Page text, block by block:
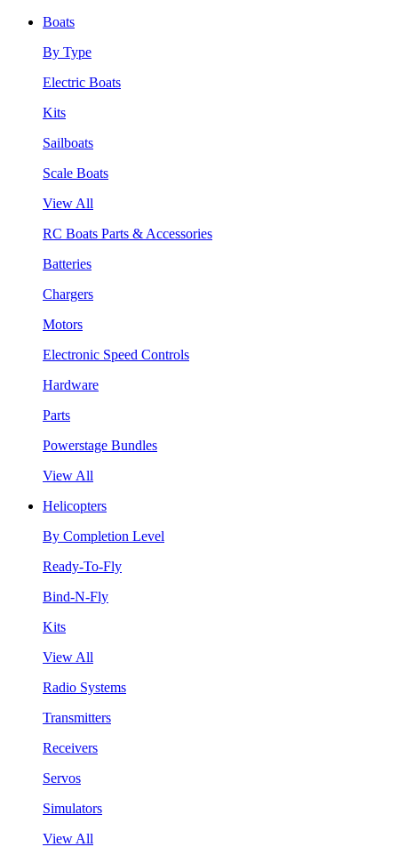
Boats
By Type
Electric Boats
Kits
Sailboats
Scale Boats
View All
RC Boats Parts & Accessories
Batteries
Chargers
Motors
Electronic Speed Controls
Hardware
Parts
Powerstage Bundles
View All
Helicopters
By Completion Level
Ready-To-Fly
Bind-N-Fly
Kits
View All
Radio Systems
Transmitters
Receivers
Servos
Simulators
View All